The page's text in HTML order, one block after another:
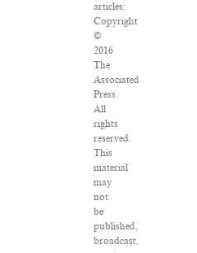
articles:
Copyright
©
2016
The
Associated
Press.
All
rights
reserved.
This
material
may
not
be
published,
broadcast,